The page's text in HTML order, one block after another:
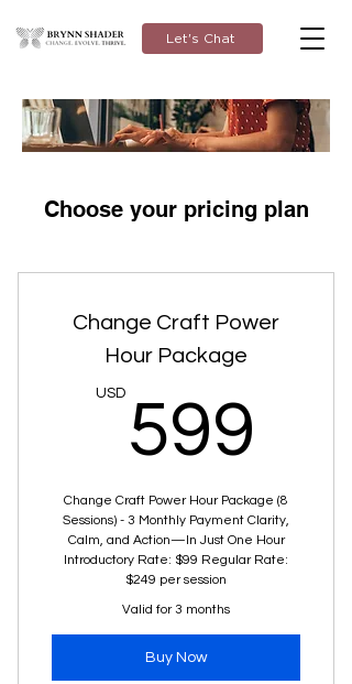
Let's Chat
Choose your pricing plan
Change Craft Power
Hour Package
USD 599
Change Craft Power Hour Package (8
Sessions) - 3 Monthly Payment Clarity,
Calm, and Action—In Just One Hour
Introductory Rate: $99 Regular Rate:
$249 per session
Valid for 3 months
Buy Now